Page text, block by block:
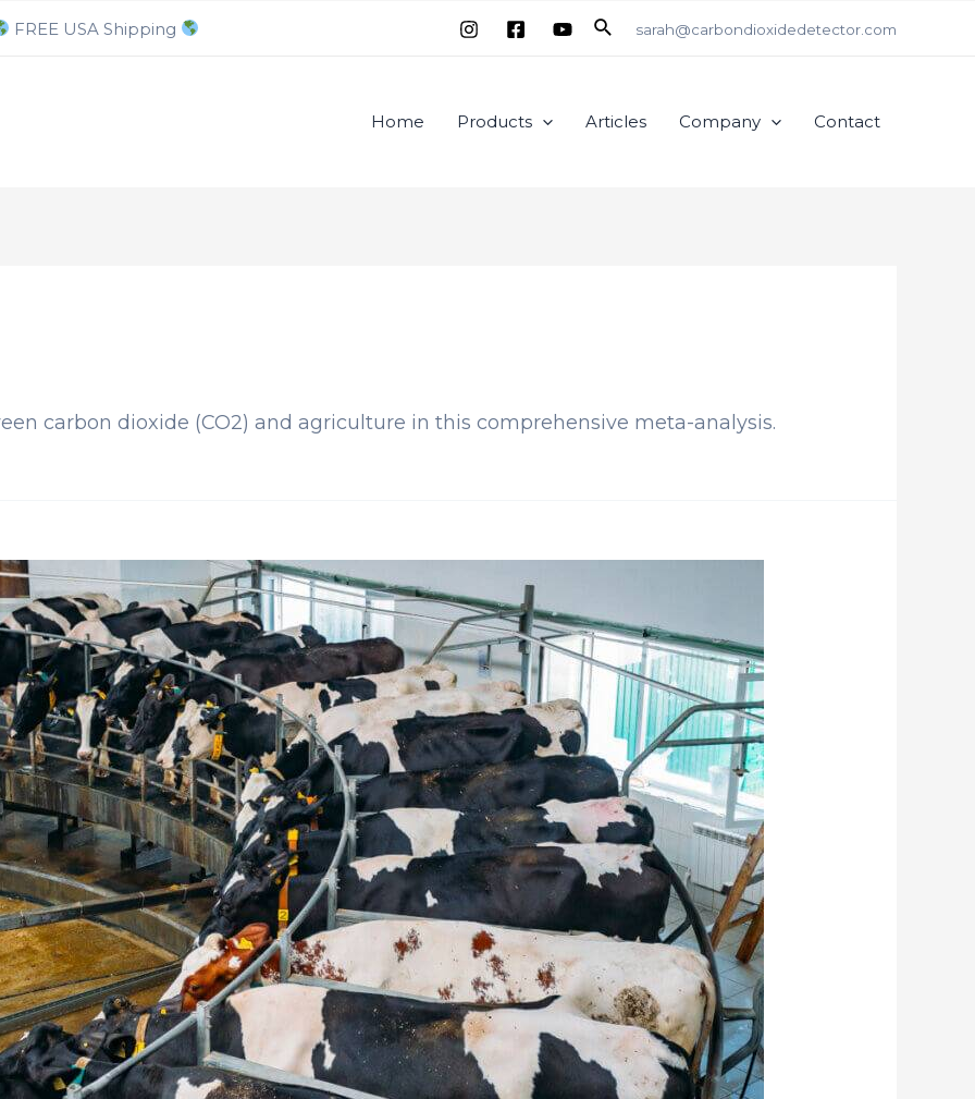
FREE USA Shipping Searchsarah@carbondioxidedetector.com
Home Products Articles Company Contact
carbon dioxide (CO2) and agriculture in this comprehensive meta-analysis.